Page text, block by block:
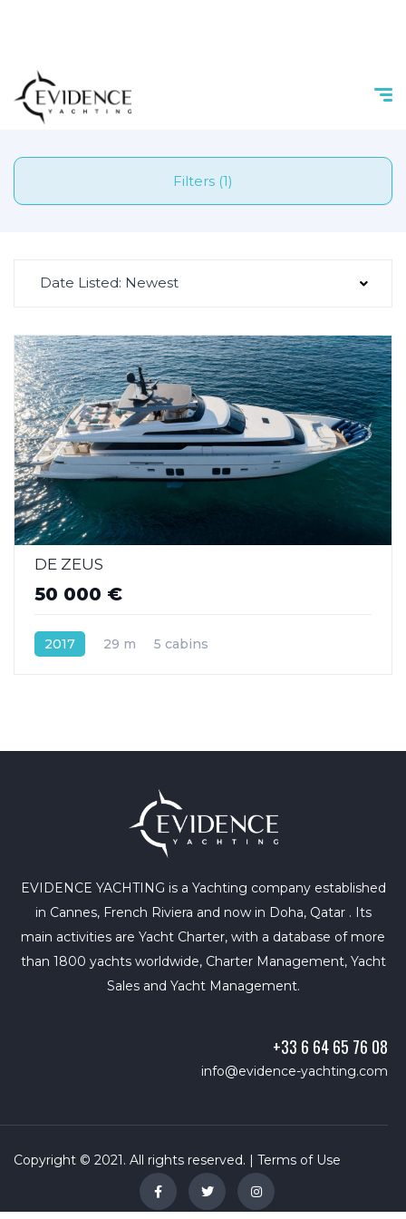
Filters (1)
Date Listed: Newest
DE ZEUS
50 000 €
2017 29 m 5 cabins
EVIDENCE YACHTING is a Yachting company established
in Cannes, French Riviera and now in Doha, Qatar . Its
main activities are Yacht Charter, with a database of more
than 1800 yachts worldwide, Charter Management, Yacht
Sales and Yacht Management.
+33 6 64 65 76 08
info@evidence-yachting.com
Copyright © 2021. All rights reserved. | Terms of Use